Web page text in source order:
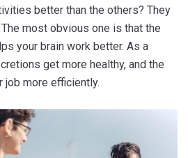
better than the others? They
most obvious one is that the
your brain work better. As a
get more healthy, and the
job more efficiently.